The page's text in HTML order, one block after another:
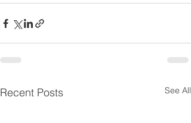
Recent Posts See All